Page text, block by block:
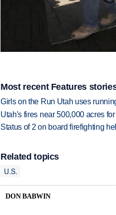
Most recent Features
Girls on the Run Utah uses
Utah's fires near 500,000 acres
Status of 2 on board firefighting
Related topics
U.S.
DON BABWIN